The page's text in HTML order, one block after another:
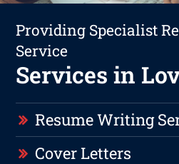
Providing Specialist
Service
Services in
Resume Writing
Cover Letters